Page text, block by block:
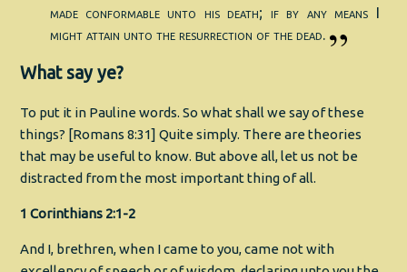
made conformable unto his death; if by any means I
might attain unto the resurrection of the dead.
What say ye?
To put it in Pauline words. So what shall we say of these
things? [Romans 8:31] Quite simply. There are theories
that may be useful to know. But above all, let us not be
distracted from the most important thing of all.
1 Corinthians 2:1-2
And I, brethren, when I came to you, came not with